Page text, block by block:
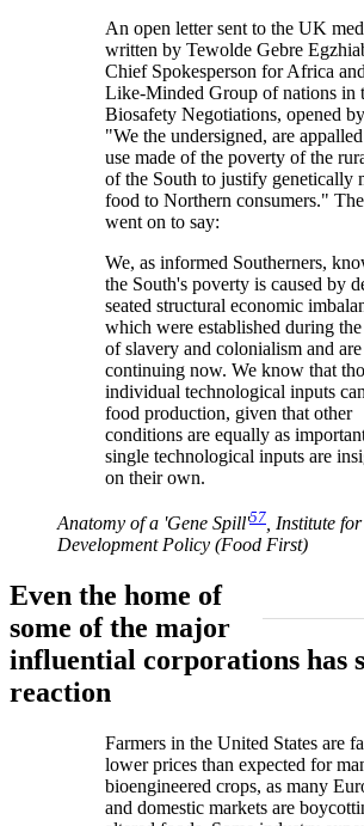
An open letter sent to the UK
written by Tewolde Gebre
Chief Spokesperson for Africa
Like-Minded Group of nations in
Biosafety Negotiations, opened
"We the undersigned, are
use made of the poverty of the
of the South to justify genetically
food to Northern consumers."
went on to say:
We, as informed Southerners,
the South's poverty is caused by
seated structural economic
which were established during
of slavery and colonialism and are
continuing now. We know that
individual technological inputs
food production, given that other
conditions are equally as
single technological inputs are
on their own.
Anatomy of a 'Gene Spill'57, Institute
Development Policy (Food First)
Even the home of
some of the major
influential corporations has
reaction
Farmers in the United States are
lower prices than expected for
bioengineered crops, as many
and domestic markets are